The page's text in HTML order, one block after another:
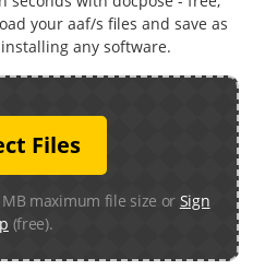
your aaf/s files and save as
any software.
Files
maximum file size or Sign
(free).